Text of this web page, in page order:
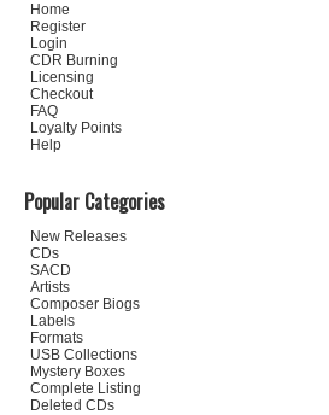
Home
Register
Login
CDR Burning
Licensing
Checkout
FAQ
Loyalty Points
Help
Popular Categories
New Releases
CDs
SACD
Artists
Composer Biogs
Labels
Formats
USB Collections
Mystery Boxes
Complete Listing
Deleted CDs